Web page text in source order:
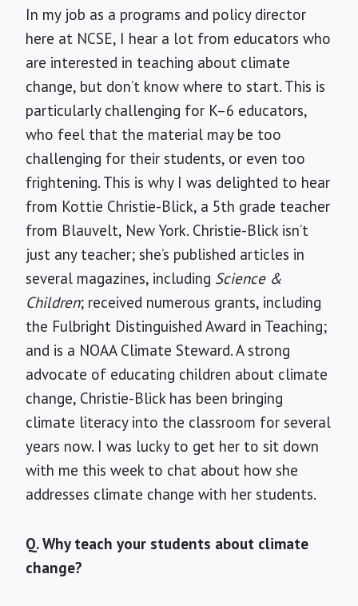
In my job as a programs and policy director
here at NCSE, I hear a lot from educators who
are interested in teaching about climate
change, but don’t know where to start. This is
particularly challenging for K–6 educators,
who feel that the material may be too
challenging for their students, or even too
frightening. This is why I was delighted to hear
from Kottie Christie-Blick, a 5th grade teacher
from Blauvelt, New York. Christie-Blick isn’t
just any teacher; she’s published articles in
several magazines, including Science &
Children; received numerous grants, including
the Fulbright Distinguished Award in Teaching;
and is a NOAA Climate Steward. A strong
advocate of educating children about climate
change, Christie-Blick has been bringing
climate literacy into the classroom for several
years now. I was lucky to get her to sit down
with me this week to chat about how she
addresses climate change with her students.
Q. Why teach your students about climate
change?